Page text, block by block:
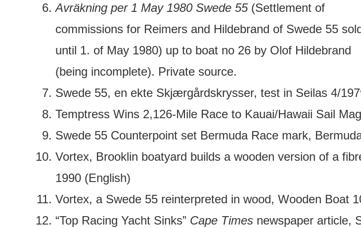
Avräkning per 1 May 1980 Swede 55(Settlement of
commissions for Reimers and Hildebrand of Swede 55
until 1. of May 1980) up to boat no 26 by Olof Hildebrand
(being incomplete). Private source.
Swede 55, en ekte Skjærgårdskrysser, test in Seilas 4/
Temptress Wins 2,126-Mile Race to Kauai/Hawaii Sail
Swede 55 Counterpoint set Bermuda Race mark,
Vortex, Brooklin boatyard builds a wooden version of a
1990 (English)
Vortex, a Swede 55 reinterpreted in wood, Wooden Boat
“Top Racing Yacht Sinks” Cape Timesnewspaper article,